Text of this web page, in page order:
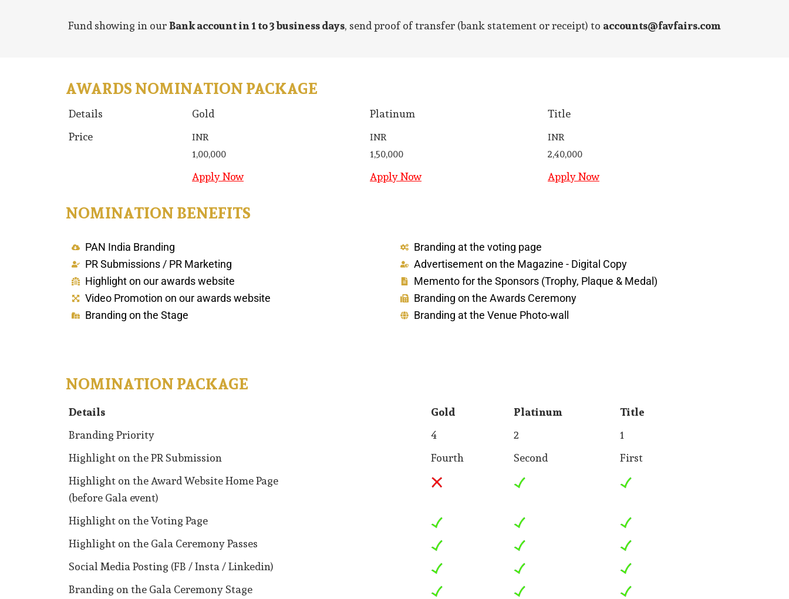
Fund showing in ourBank account in 1 to 3 business days, send proof of transfer (bank statement or receipt) to accounts@favfairs.com
AWARDS NOMINATION PACKAGE
Details Gold Platinum
Title
Price
INR
1,00,000
INR
1,50,000
INR
2,40,000
Apply Now Apply Now Apply Now
NOMINATION BENEFITS
PAN India Branding
PR Submissions / PR Marketing
Highlight on our awards website
Video Promotion on our awards website
Branding on the Stage
Branding at the voting page
Advertisement on the Magazine - Digital Copy
Memento for the Sponsors (Trophy, Plaque & Medal)
Branding on the Awards Ceremony
Branding at the Venue Photo-wall
NOMINATION PACKAGE
Details Gold Platinum
Title
Details
Gold Platinum Title
Branding Priority 4 2
1
Highlight on the PR Submission
Fourth Second
First
Highlight on the Award Website Home Page
(before Gala event)
Highlight on the Voting Page
Highlight on the Gala Ceremony Passes
Social Media Posting (FB / Insta / Linkedin)
Branding on the Gala Ceremony Stage